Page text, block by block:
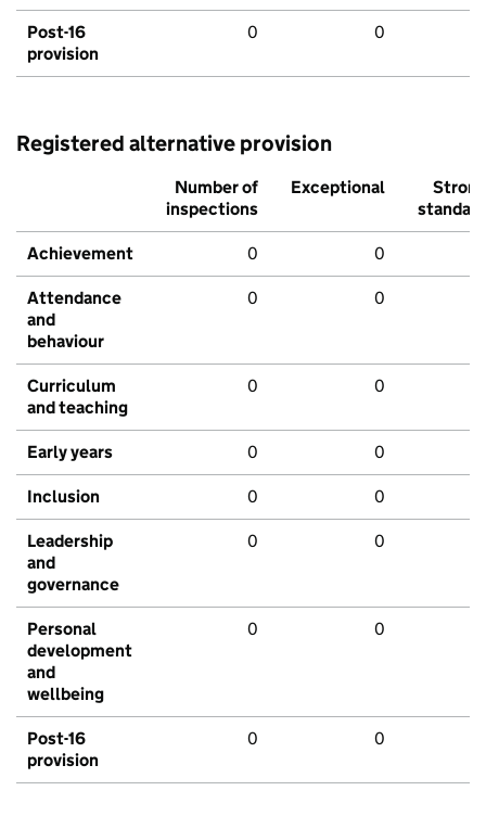
Post-16
provision
0 0
Registered alternative provision
Number of
inspections
Exceptional
Strong
standard
Achievement 0 0
Attendance
and
behaviour
0 0
Curriculum
and teaching
0 0
Early years 0 0
Inclusion 0 0
Leadership
and
governance
0 0
Personal
development
and
wellbeing
0 0
Post-16
provision
0 0